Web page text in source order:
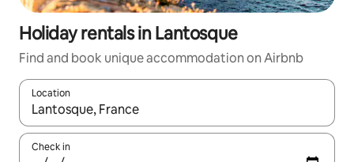
Holiday rentals in Lantosque
Find and book unique accommodation on Airbnb
Location
When results are available, navigate with the up and down
Check in